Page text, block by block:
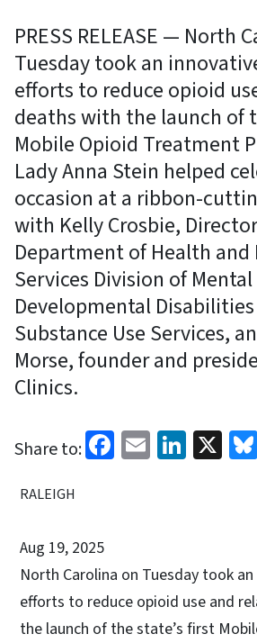
PRESS RELEASE — North
Tuesday took an
efforts to reduce opioid
deaths with the launch of
Mobile Opioid Treatment
Lady Anna Stein helped
occasion at a ribbon-
with Kelly Crosbie,
Department of Health and
Services Division of
Developmental
Substance Use Services,
Morse, founder and
Clinics.
Share to: Facebook
Email X
RALEIGH
Aug 19, 2025
North Carolina on Tuesday took
efforts to reduce opioid use and
the launch of the state’s first